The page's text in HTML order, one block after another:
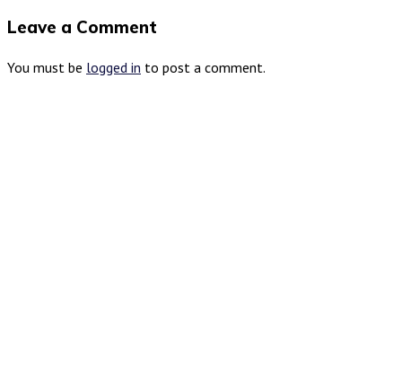
Leave a Comment
You must be logged in to post a comment.